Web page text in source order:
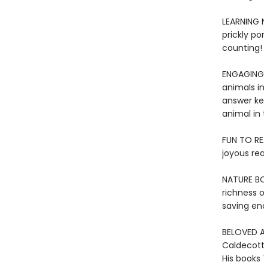
prickly
counting!
animals
answer
animal in
FUN TO
joyous
NATURE
richness
saving
BELOVED
His books